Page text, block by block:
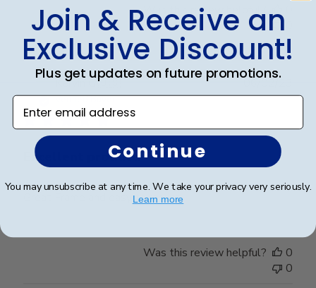
Was this review helpful?
Kervin G.🇺🇸
Verified Buyer
Excellent product.
Great Frame and easy to mount.
date
Was this review helpful?
0
0
Join & Receive an
Exclusive Discount!
Plus get updates on future promotions.
Enter email address
Continue
You may unsubscribe at any time. We take your privacy very seriously.
Learn more